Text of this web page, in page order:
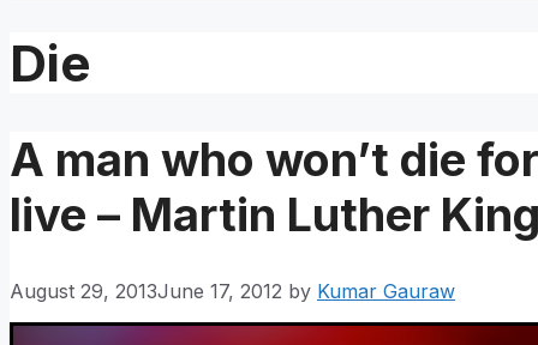
Die
A man who won’t die
live – Martin Luther
August 29, 2013June 17, 2012 by Kumar Gauraw